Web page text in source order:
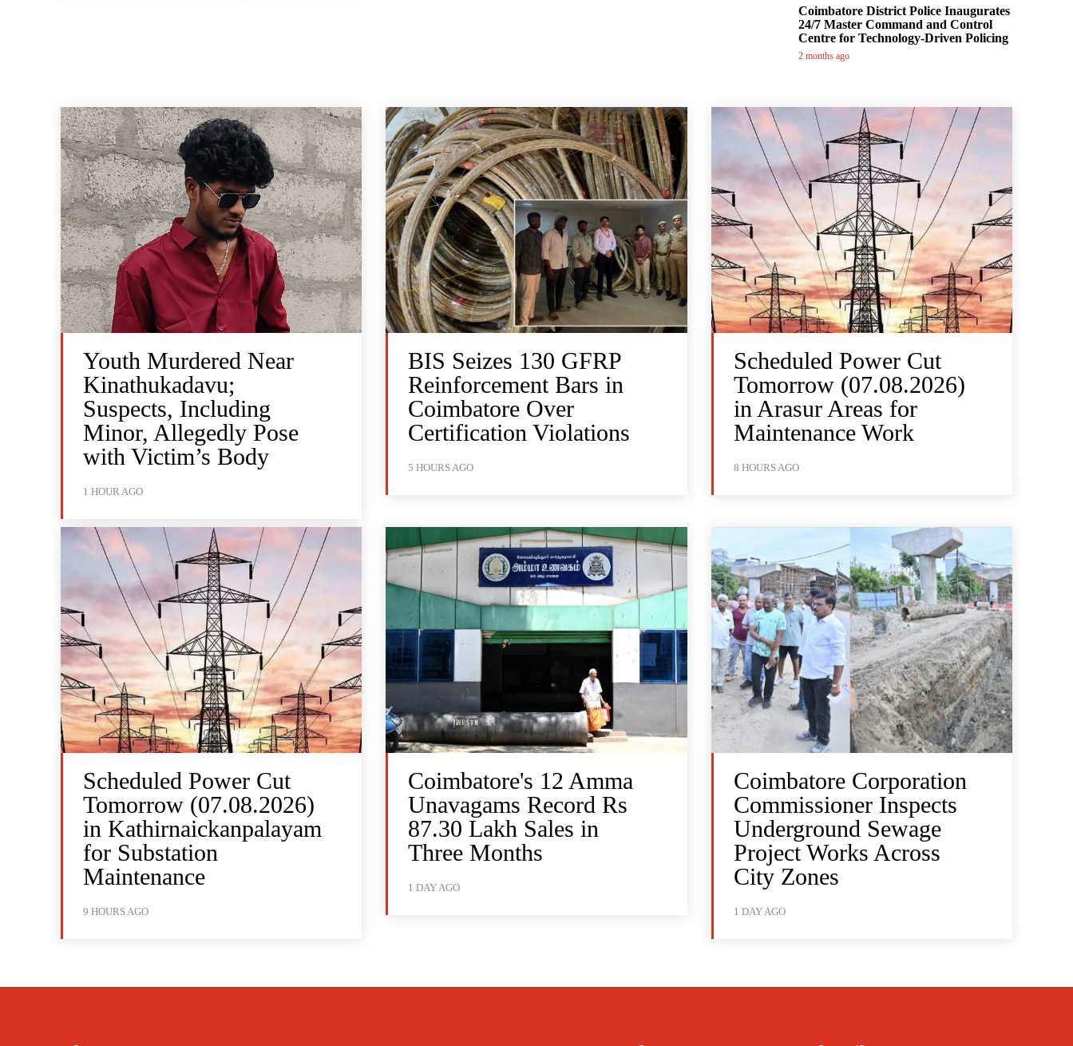
Coimbatore District Police Inaugurates
24/7 Master Command and Control
Centre for Technology-Driven Policing
2 months ago
Youth Murdered Near
Kinathukadavu;
Suspects, Including
Minor, Allegedly Pose
with Victim’s Body
1 HOUR AGO
BIS Seizes 130 GFRP
Reinforcement Bars in
Coimbatore Over
Certification Violations
5 HOURS AGO
Scheduled Power Cut
Tomorrow (07.08.2026)
in Arasur Areas for
Maintenance Work
8 HOURS AGO
Scheduled Power Cut
Tomorrow (07.08.2026)
in Kathirnaickanpalayam
for Substation
Maintenance
9 HOURS AGO
Coimbatore's 12 Amma
Unavagams Record Rs
87.30 Lakh Sales in
Three Months
1 DAY AGO
Coimbatore Corporation
Commissioner Inspects
Underground Sewage
Project Works Across
City Zones
1 DAY AGO